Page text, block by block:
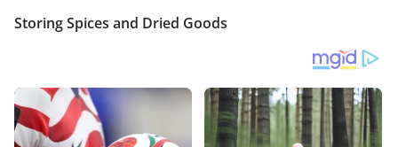
Storing Spices and Dried Goods